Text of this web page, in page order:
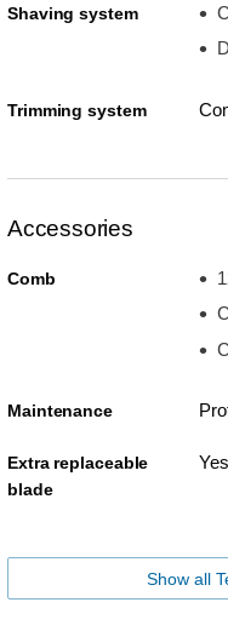
Shaving system
Trimming system
Accessories
Comb
Maintenance
Extra replaceable
blade
Yes
Show all